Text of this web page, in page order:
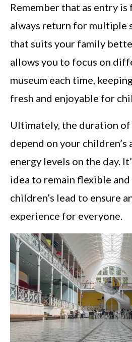
Remember that as entry is
always return for multiple
that suits your family
allows you to focus on
museum each time,
fresh and enjoyable for
Ultimately, the duration
depend on your children’s
energy levels on the day.
idea to remain flexible
children’s lead to ensure
experience for everyone.